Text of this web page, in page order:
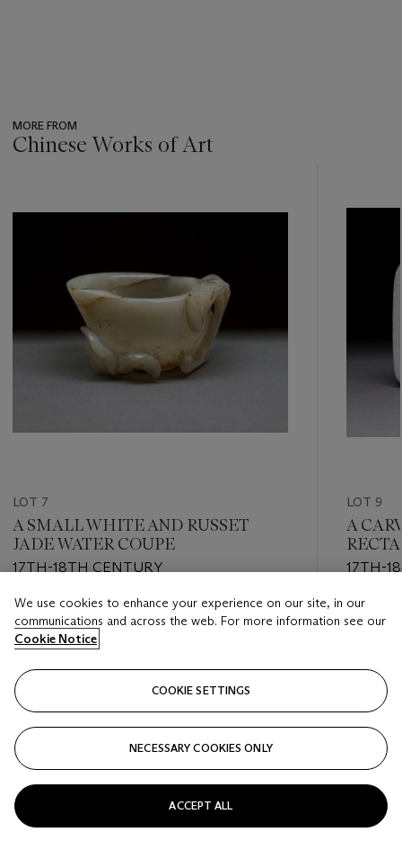
MORE FROM
Chinese Works of Art
LOT 7
A SMALL WHITE AND RUSSET
JADE WATER COUPE
17TH-18TH CENTURY
Estimate
USD 1,000 - USD 2,000
Closed
LOT 9
A
17TH-
Estimate
Closed
We use cookies to enhance your experience on our site, in our
communications and across the web. For more information see our
Cookie Notice
COOKIE SETTINGS
NECESSARY COOKIES ONLY
ACCEPT ALL